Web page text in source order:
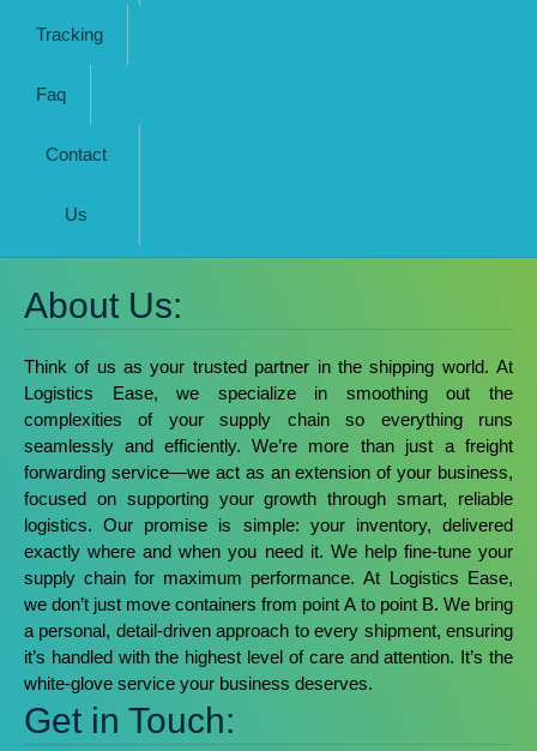
Tracking
Faq
Contact
Us
About Us:
Think of us as your trusted partner in the shipping world. At
Logistics Ease, we specialize in smoothing out the
complexities of your supply chain so everything runs
seamlessly and efficiently. We’re more than just a freight
forwarding service—we act as an extension of your business,
focused on supporting your growth through smart, reliable
logistics. Our promise is simple: your inventory, delivered
exactly where and when you need it. We help fine-tune your
supply chain for maximum performance. At Logistics Ease,
we don’t just move containers from point A to point B. We bring
a personal, detail-driven approach to every shipment, ensuring
it’s handled with the highest level of care and attention. It’s the
white-glove service your business deserves.
Get in Touch: